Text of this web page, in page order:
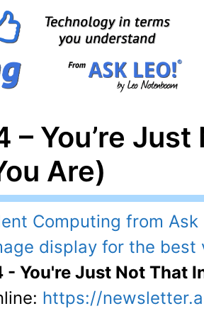
– You’re
Are)
- You're Just Not That
https://